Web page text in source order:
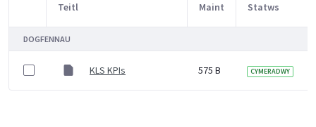
Item Selection
Teitl Maint Statws
DOGFENNAU
KLS KPIs 575 B CYMERADWY